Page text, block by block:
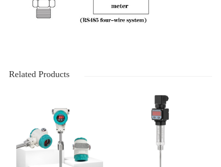
Related Products